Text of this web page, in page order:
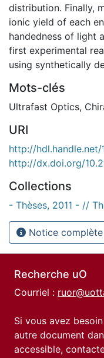
distribution. Finally,
ionic yield of each
handedness of light
first experimental
using synthetically
Mots-clés
Ultrafast Optics,
URI
http://
http://dx.doi.org/
Collections
- Thèses, 2011 - //
Notice complète
Recherche uO
Courriel :
Si vous avez
autre document
accessible,